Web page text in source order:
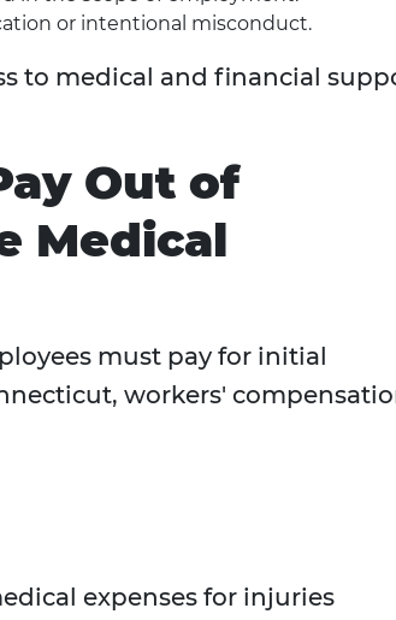
or intentional misconduct.
to medical and financial
Out of
Medical
must pay for initial
workers'
expenses for injuries